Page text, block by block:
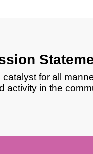
catalyst for all
activity in the